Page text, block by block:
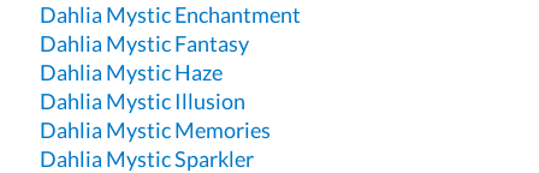
Dahlia Mystic Enchantment
Dahlia Mystic Fantasy
Dahlia Mystic Haze
Dahlia Mystic Illusion
Dahlia Mystic Memories
Dahlia Mystic Sparkler